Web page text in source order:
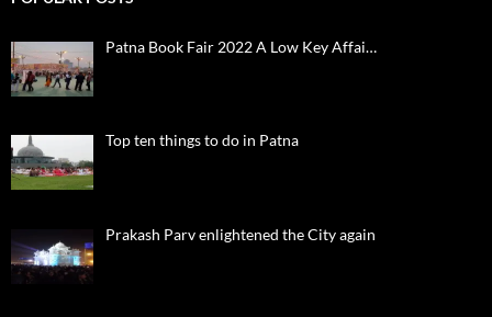
Patna Book Fair 2022 A Low Key Affai…
Top ten things to do in Patna
Prakash Parv enlightened the City again